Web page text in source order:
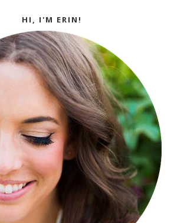
HI, I'M ERIN!